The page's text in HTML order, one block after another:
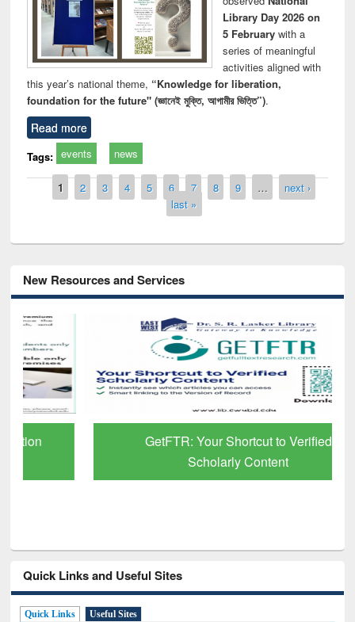
Library Day 2026 on
5 Februarywith a
series of meaningful
activities aligned with
this year’s national theme, “Knowledge for liberation,
foundation for the future" (জ্ঞানেই মুক্তি, আগামীর ভিত্তি”).
Read more
Tags: events news
Pages
1 2 3 4 5 6 7 8 9 …
next ›
last »
New Resources and Services
GetFTR: Your Shortcut to Verified
Scholarly Content
Quick Links and Useful Sites
Quick Links Useful Sites